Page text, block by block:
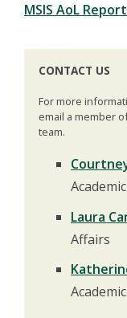
MSIS AoL
CONTACT US
For more
email a member
team.
Laura
Affairs